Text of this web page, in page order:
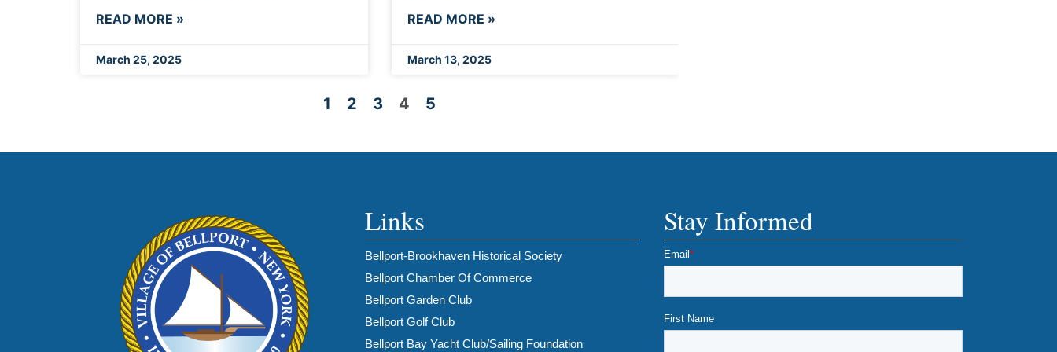
READ MORE »
March 25, 2025
READ MORE »
March 13, 2025
1 2 3 4 5
Links
Bellport-Brookhaven Historical Society
Bellport Chamber Of Commerce
Bellport Garden Club
Bellport Golf Club
Bellport Bay Yacht Club/Sailing Foundation
Stay Informed